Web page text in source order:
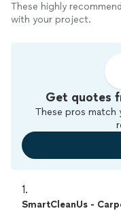
These highly
with your project.
Get quotes
These pros match
1.
SmartCleanUs -